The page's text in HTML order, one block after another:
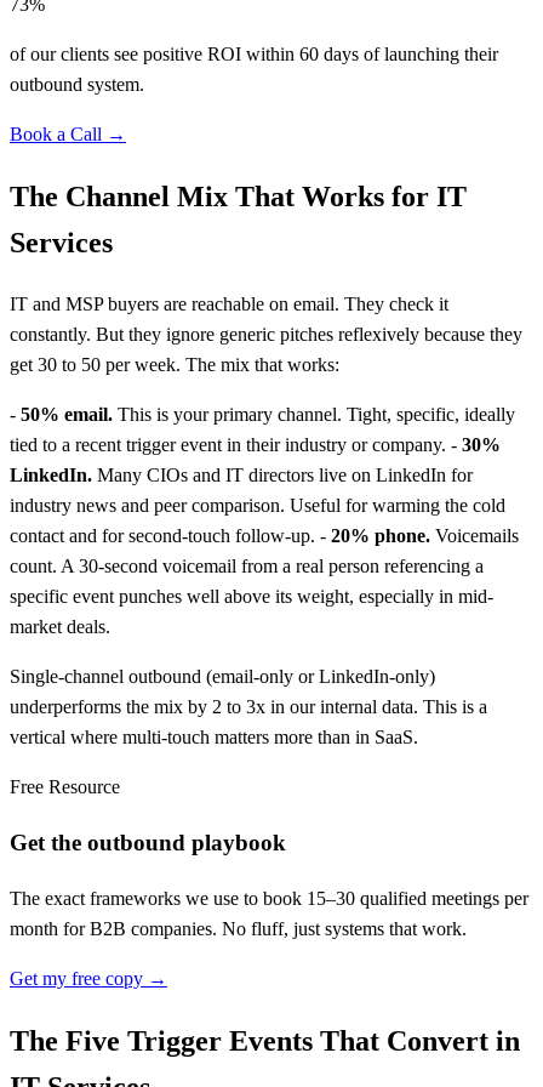
of our clients see positive ROI within 60 days of launching their
outbound system.
Book a Call →
The Channel Mix That Works for IT
Services
IT and MSP buyers are reachable on email. They check it
constantly. But they ignore generic pitches reflexively because they
get 30 to 50 per week. The mix that works:
- 50% email. This is your primary channel. Tight, specific, ideally
tied to a recent trigger event in their industry or company. - 30%
LinkedIn. Many CIOs and IT directors live on LinkedIn for
industry news and peer comparison. Useful for warming the cold
contact and for second-touch follow-up. - 20% phone. Voicemails
count. A 30-second voicemail from a real person referencing a
specific event punches well above its weight, especially in mid-
market deals.
Single-channel outbound (email-only or LinkedIn-only)
underperforms the mix by 2 to 3x in our internal data. This is a
vertical where multi-touch matters more than in SaaS.
Free Resource
Get the outbound playbook
The exact frameworks we use to book 15–30 qualified meetings per
month for B2B companies. No fluff, just systems that work.
Get my free copy →
The Five Trigger Events That Convert in